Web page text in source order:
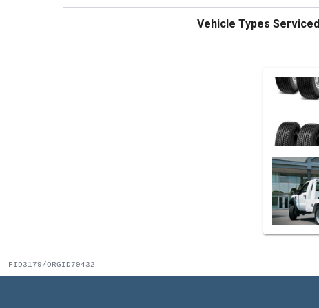
Vehicle Types Serviced
FID3179/ORGID79432